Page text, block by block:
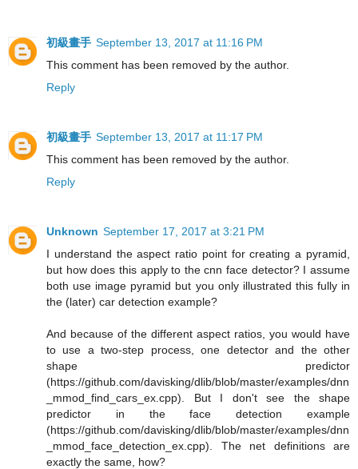
初級畫手 September 13, 2017 at 11:16 PM
This comment has been removed by the author.
Reply
初級畫手 September 13, 2017 at 11:17 PM
This comment has been removed by the author.
Reply
Unknown September 17, 2017 at 3:21 PM
I understand the aspect ratio point for creating a pyramid,
but how does this apply to the cnn face detector? I assume
both use image pyramid but you only illustrated this fully in
the (later) car detection example?
And because of the different aspect ratios, you would have
to use a two-step process, one detector and the other
shape predictor
(https://github.com/davisking/dlib/blob/master/examples/dnn
_mmod_find_cars_ex.cpp). But I don't see the shape
predictor in the face detection example
(https://github.com/davisking/dlib/blob/master/examples/dnn
_mmod_face_detection_ex.cpp). The net definitions are
exactly the same, how?